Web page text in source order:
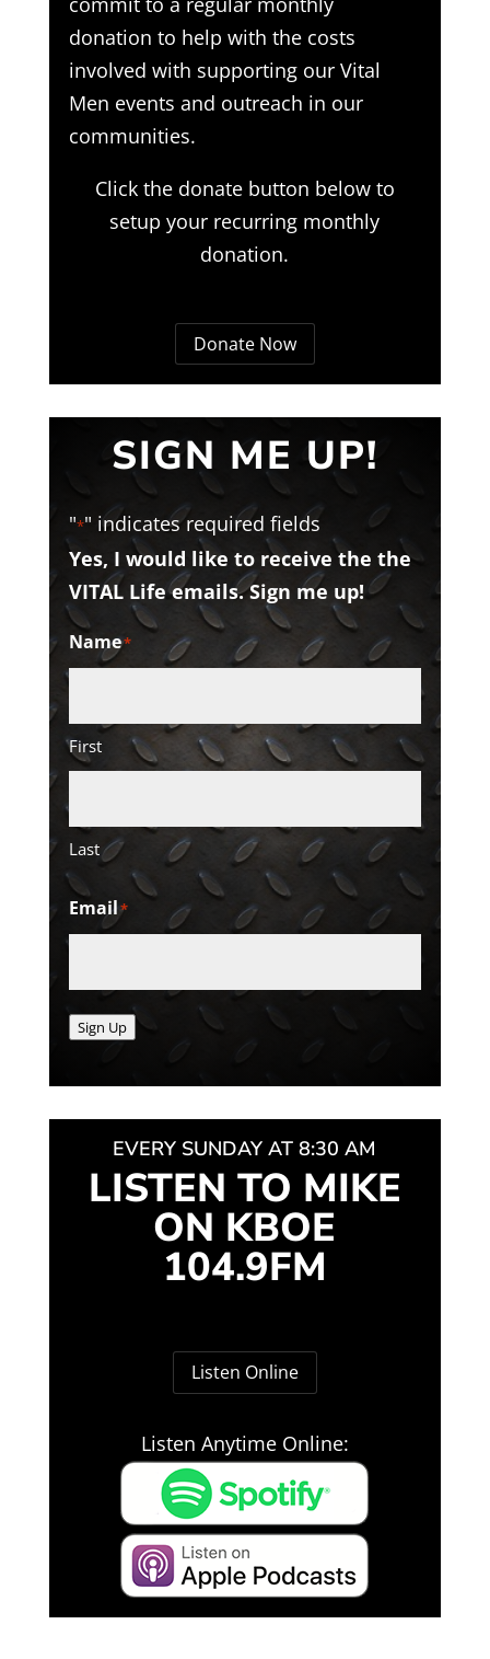
donation to help with the costs
involved with supporting our Vital
Men events and outreach in our
communities.
Click the donate button below to
setup your recurring monthly
donation.
Donate Now
SIGN ME UP!
"*" indicates required fields
Yes, I would like to receive the the
VITAL Life emails. Sign me up!
Name*
First
Last
Email*
Sign Up
EVERY SUNDAY AT 8:30 AM
LISTEN TO MIKE
ON KBOE
104.9FM
Listen Online
Listen Anytime Online: